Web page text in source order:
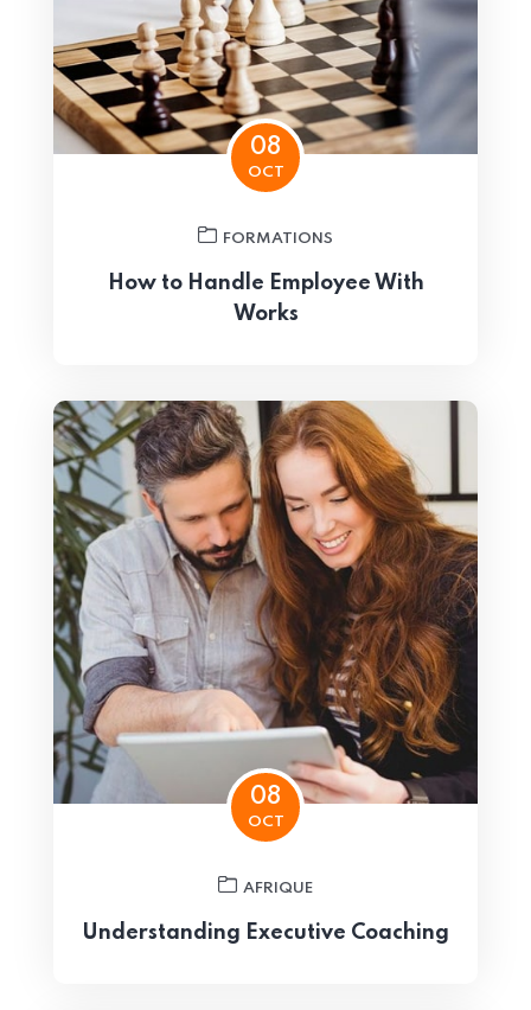
08
OCT
FORMATIONS
How to Handle Employee With
Works
08
OCT
AFRIQUE
Understanding Executive Coaching